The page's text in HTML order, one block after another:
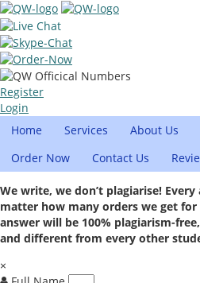
Register
Login
Home
Services About Us
Order Now
Contact Us
We write, we don’t plagiarise!
matter how many orders we get
answer will be 100% plagiarism-
and different from every other
×